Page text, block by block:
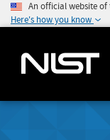
An official website
Here's how you know